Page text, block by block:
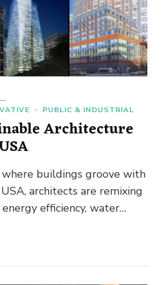
PUBLIC & INDUSTRIAL
Architecture
buildings groove with
architects are remixing
efficiency, water